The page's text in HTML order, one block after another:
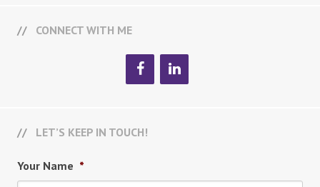
CONNECT WITH ME
LET’S KEEP IN TOUCH!
Your Name *